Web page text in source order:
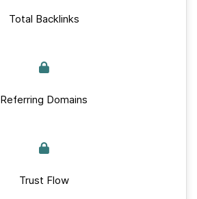
Total Backlinks
Referring Domains
Trust Flow